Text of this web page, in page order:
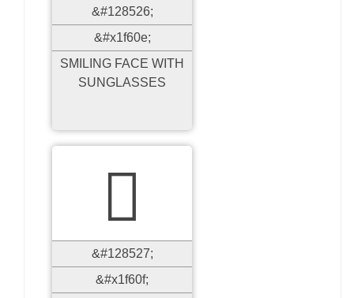
&#128526;
&#x1f60e;
SMILING FACE WITH
SUNGLASSES

&#128527;
&#x1f60f;